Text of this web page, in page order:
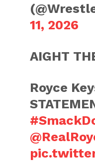
11, 2026
AIGHT
Royce